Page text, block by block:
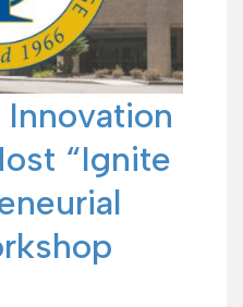
“Ignite